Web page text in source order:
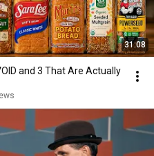
31:08
and 3 That Are Actually